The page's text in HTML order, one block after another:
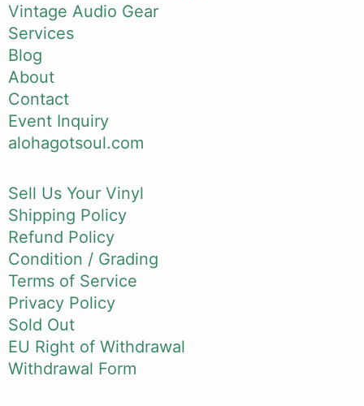
Vintage Audio Gear
Services
Blog
About
Contact
Event Inquiry
alohagotsoul.com
Sell Us Your Vinyl
Shipping Policy
Refund Policy
Condition / Grading
Terms of Service
Privacy Policy
Sold Out
EU Right of Withdrawal
Withdrawal Form